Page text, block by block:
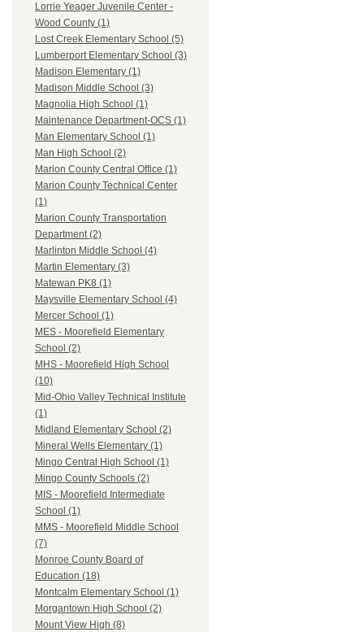
Lorrie Yeager Juvenile Center -
Wood County (1)
Lost Creek Elementary School (5)
Lumberport Elementary School (3)
Madison Elementary (1)
Madison Middle School (3)
Magnolia High School (1)
Maintenance Department-OCS (1)
Man Elementary School (1)
Man High School (2)
Marion County Central Office (1)
Marion County Technical Center
(1)
Marion County Transportation
Department (2)
Marlinton Middle School (4)
Martin Elementary (3)
Matewan PK8 (1)
Maysville Elementary School (4)
Mercer School (1)
MES - Moorefield Elementary
School (2)
MHS - Moorefield High School
(10)
Mid-Ohio Valley Technical Institute
(1)
Midland Elementary School (2)
Mineral Wells Elementary (1)
Mingo Central High School (1)
Mingo County Schools (2)
MIS - Moorefield Intermediate
School (1)
MMS - Moorefield Middle School
(7)
Monroe County Board of
Education (18)
Montcalm Elementary School (1)
Morgantown High School (2)
Mount View High (8)